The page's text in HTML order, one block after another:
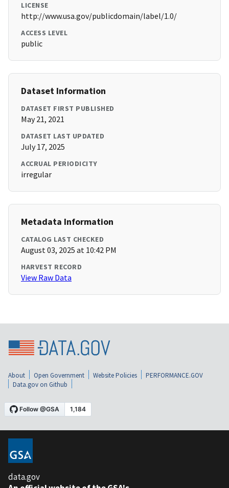
LICENSE
http://www.usa.gov/publicdomain/label/1.0/
ACCESS LEVEL
public
Dataset Information
DATASET FIRST PUBLISHED
May 21, 2021
DATASET LAST UPDATED
July 17, 2025
ACCRUAL PERIODICITY
irregular
Metadata Information
CATALOG LAST CHECKED
August 03, 2025 at 10:42 PM
HARVEST RECORD
View Raw Data
About Open Government Website Policies
PERFORMANCE.GOV
Data.gov on Github
data.gov